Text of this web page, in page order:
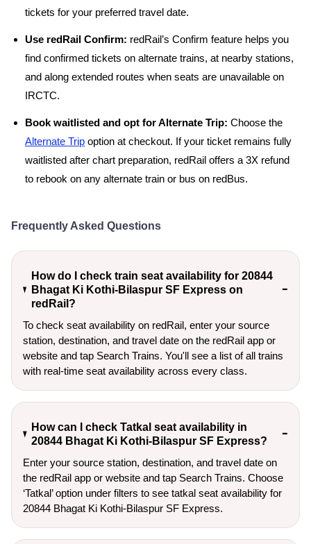
tickets for your preferred travel date.
Use redRail Confirm: redRail’s Confirm feature helps you
find confirmed tickets on alternate trains, at nearby stations,
and along extended routes when seats are unavailable on
IRCTC.
Book waitlisted and opt for Alternate Trip: Choose the
Alternate Trip option at checkout. If your ticket remains fully
waitlisted after chart preparation, redRail offers a 3X refund
to rebook on any alternate train or bus on redBus.
Frequently Asked Questions
How do I check train seat availability for 20844
Bhagat Ki Kothi-Bilaspur SF Express on
redRail?
To check seat availability on redRail, enter your source
station, destination, and travel date on the redRail app or
website and tap Search Trains. You'll see a list of all trains
with real-time seat availability across every class.
How can I check Tatkal seat availability in
20844 Bhagat Ki Kothi-Bilaspur SF Express?
Enter your source station, destination, and travel date on
the redRail app or website and tap Search Trains. Choose
‘Tatkal’ option under filters to see tatkal seat availability for
20844 Bhagat Ki Kothi-Bilaspur SF Express.